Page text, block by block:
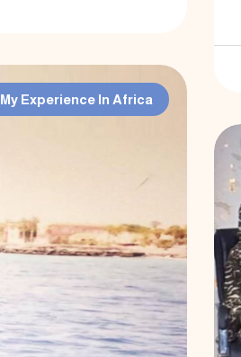
My Experience In Africa